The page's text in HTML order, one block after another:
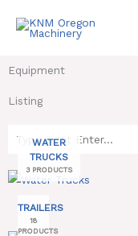
Equipment
Listing
WATER
TRUCKS
3 PRODUCTS
TRAILERS
18
PRODUCTS